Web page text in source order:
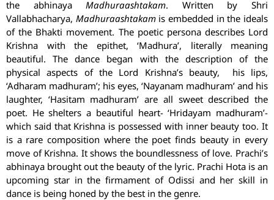
the abhinaya Madhuraashtakam. Written by Shri
Vallabhacharya, Madhuraashtakamis embedded in the ideals
of the Bhakti movement. The poetic persona describes Lord
Krishna with the epithet, ‘Madhura’, literally meaning
beautiful. The dance began with the description of the
physical aspects of the Lord Krishna’s beauty, his lips,
‘Adharam madhuram’; his eyes, ‘Nayanam madhuram’ and his
laughter, ‘Hasitam madhuram’ are all sweet described the
poet. He shelters a beautiful heart- ‘Hridayam madhuram’-
which said that Krishna is possessed with inner beauty too. It
is a rare composition where the poet finds beauty in every
move of Krishna. It shows the boundlessness of love. Prachi’s
abhinaya brought out the beauty of the lyric. Prachi Hota is an
upcoming star in the firmament of Odissi and her skill in
dance is being honed by the best in the genre.